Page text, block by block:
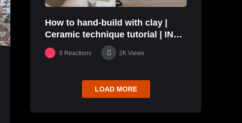
How to hand-build with clay |
Ceramic technique tutorial | IN
THE STUDIO
0 Reactions 2K Views
LOAD MORE